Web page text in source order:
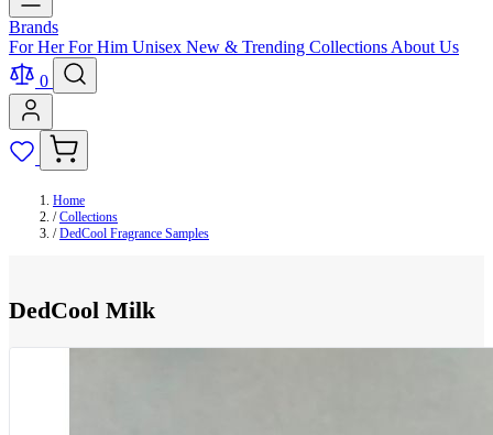
Brands
For HerFor Him Unisex New & Trending Collections About Us
0
Home
/ Collections
/ DedCool Fragrance Samples
DedCool Milk